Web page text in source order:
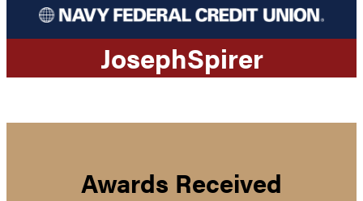
JosephSpirer
Awards Received